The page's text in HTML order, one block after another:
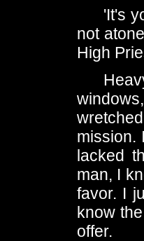
'It's
not
High
mission.
lacked
man, I
favor. I
know
offer.